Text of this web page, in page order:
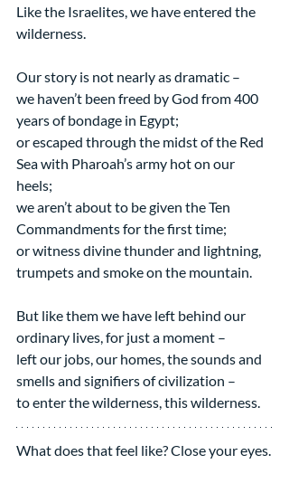
Like the Israelites, we have entered the
wilderness.
Our story is not nearly as dramatic –
we haven’t been freed by God from 400
years of bondage in Egypt;
or escaped through the midst of the Red
Sea with Pharoah’s army hot on our
heels;
we aren’t about to be given the Ten
Commandments for the first time;
or witness divine thunder and lightning,
trumpets and smoke on the mountain.
But like them we have left behind our
ordinary lives, for just a moment –
left our jobs, our homes, the sounds and
smells and signifiers of civilization –
to enter the wilderness, this wilderness.
What does that feel like? Close your eyes.